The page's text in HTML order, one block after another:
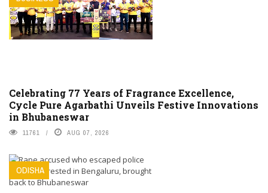
Celebrating 77 Years of Fragrance Excellence,
Cycle Pure Agarbathi Unveils Festive Innovations
in Bhubaneswar
11761 AUG 07, 2026
ODISHA